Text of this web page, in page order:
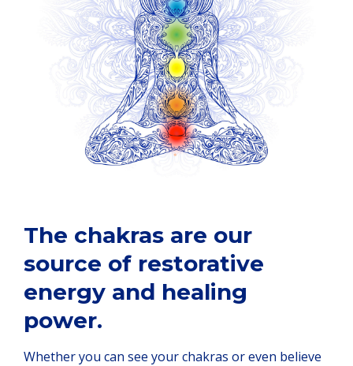
The chakras are our
source of restorative
energy and healing
power.
Whether you can see your chakras or even believe